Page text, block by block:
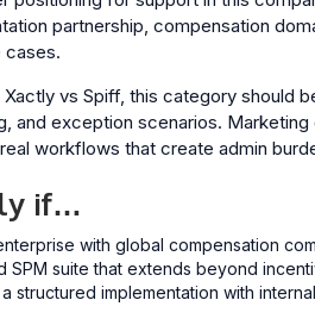
partnership, compensation
cases.
vs Spiff, this category should
and exception scenarios.
workflows that create admin
if…
with global compensation
SPM suite that extends beyond
structured implementation with